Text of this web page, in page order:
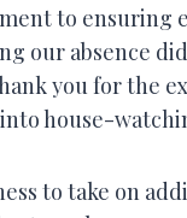
to ensuring
our absence
you for the
house-
to take on